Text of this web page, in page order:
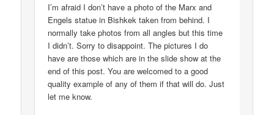
I’m afraid I don’t have a photo of the Marx and
Engels statue in Bishkek taken from behind. I
normally take photos from all angles but this time
I didn’t. Sorry to disappoint. The pictures I do
have are those which are in the slide show at the
end of this post. You are welcomed to a good
quality example of any of them if that will do. Just
let me know.